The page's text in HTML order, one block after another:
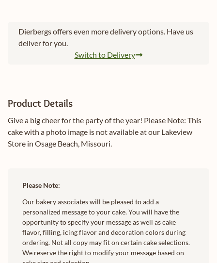
Dierbergs offers even more delivery options. Have us
deliver for you.
Switch to Delivery
Product Details
Give a big cheer for the party of the year! Please Note: This
cake with a photo image is not available at our Lakeview
Store in Osage Beach, Missouri.
Please Note:
Our bakery associates will be pleased to add a
personalized message to your cake. You will have the
opportunity to specify your message as well as cake
flavor, filling, icing flavor and decoration colors during
ordering. Not all copy may fit on certain cake selections.
We reserve the right to modify your message based on